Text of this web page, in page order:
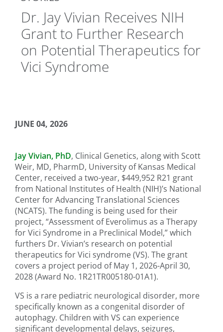
Dr. Jay Vivian Receives NIH
Grant to Further Research
on Potential Therapeutics for
Vici Syndrome
JUNE 04, 2026
Jay Vivian, PhD, Clinical Genetics, along with Scott
Weir, MD, PharmD, University of Kansas Medical
Center, received a two-year, $449,952 R21 grant
from National Institutes of Health (NIH)’s National
Center for Advancing Translational Sciences
(NCATS). The funding is being used for their
project, “Assessment of Everolimus as a Therapy
for Vici Syndrome in a Preclinical Model,” which
furthers Dr. Vivian’s research on potential
therapeutics for Vici syndrome (VS). The grant
covers a project period of May 1, 2026-April 30,
2028 (Award No. 1R21TR005180-01A1).
VS is a rare pediatric neurological disorder, more
specifically known as a congenital disorder of
autophagy. Children with VS can experience
significant developmental delays, seizures,